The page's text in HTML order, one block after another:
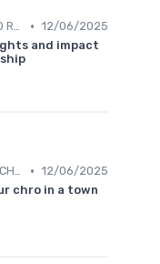
Evolution of the CHRO Role • 12/06/2025
and impact
Challenges Faced by CHROs • 12/06/2025
chro in a town